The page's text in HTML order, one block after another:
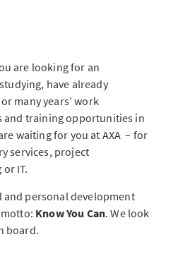
are looking for an
have already
many years’ work
and training opportunities in
waiting for you at AXA – for
services, project
IT.
personal development
Know You Can. We look
board.